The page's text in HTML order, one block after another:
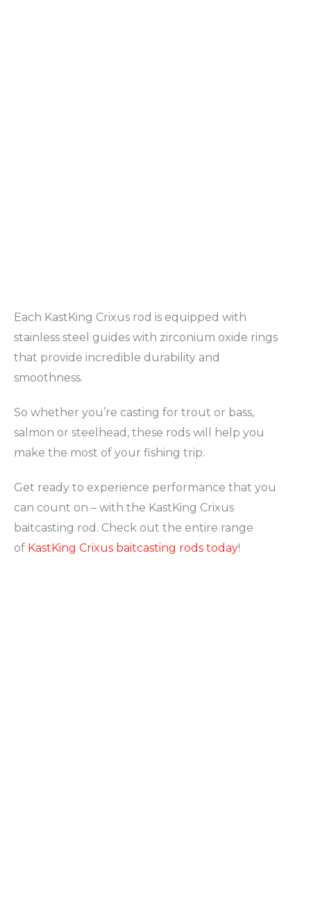
Each KastKing Crixus rod is equipped with
stainless steel guides with zirconium oxide rings
that provide incredible durability and
smoothness.
So whether you’re casting for trout or bass,
salmon or steelhead, these rods will help you
make the most of your fishing trip.
Get ready to experience performance that you
can count on – with the KastKing Crixus
baitcasting rod. Check out the entire range
of KastKing Crixus baitcasting rods today!